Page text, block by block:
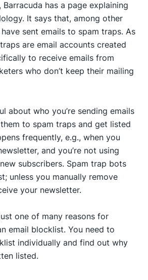
has a page explaining
. It says that, among other
sent emails to spam traps. As
are email accounts created
to receive emails from
who don’t keep their mailing
about who you’re sending emails
to spam traps and get listed
frequently, e.g., when you
and you’re not using
subscribers. Spam trap bots
unless you manually remove
your newsletter.
one of many reasons for
email blocklist. You need to
individually and find out why
listed.